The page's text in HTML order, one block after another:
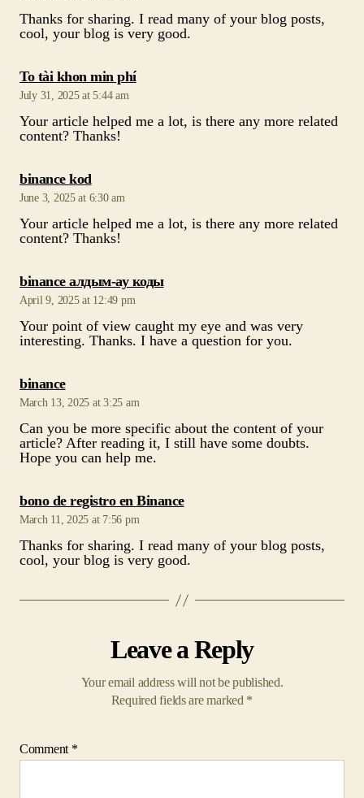
Thanks for sharing. I read many of your blog posts,
cool, your blog is very good.
To tài khon min phísays:
July 31, 2025 at 5:44 am
Your article helped me a lot, is there any more related
content? Thanks!
binance kodsays:
June 3, 2025 at 6:30 am
Your article helped me a lot, is there any more related
content? Thanks!
binance алдым-ау кодыsays:
April 9, 2025 at 12:49 pm
Your point of view caught my eye and was very
interesting. Thanks. I have a question for you.
binancesays:
March 13, 2025 at 3:25 am
Can you be more specific about the content of your
article? After reading it, I still have some doubts.
Hope you can help me.
bono de registro en Binancesays:
March 11, 2025 at 7:56 pm
Thanks for sharing. I read many of your blog posts,
cool, your blog is very good.
Leave a Reply
Your email address will not be published.
Required fields are marked *
Comment *